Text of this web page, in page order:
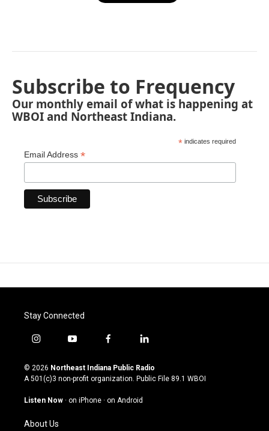
Subscribe to Frequency
Our monthly email of what is happening at
WBOI and Northeast Indiana.
* indicates required
Email Address *
Stay Connected
i
s
t
g
a
y
u
t
u
b
f
c
e
o
l
n
k
© 2026 Northeast Indiana Public Radio
A 501(c)3 non-profit organization. Public File 89.1 WBOI
Listen Now · on iPhone · on Android
About Us